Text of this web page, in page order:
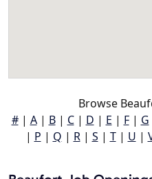
Browse
#| A| B| C| D | E | F| G
| P | Q | R| S | T| U |